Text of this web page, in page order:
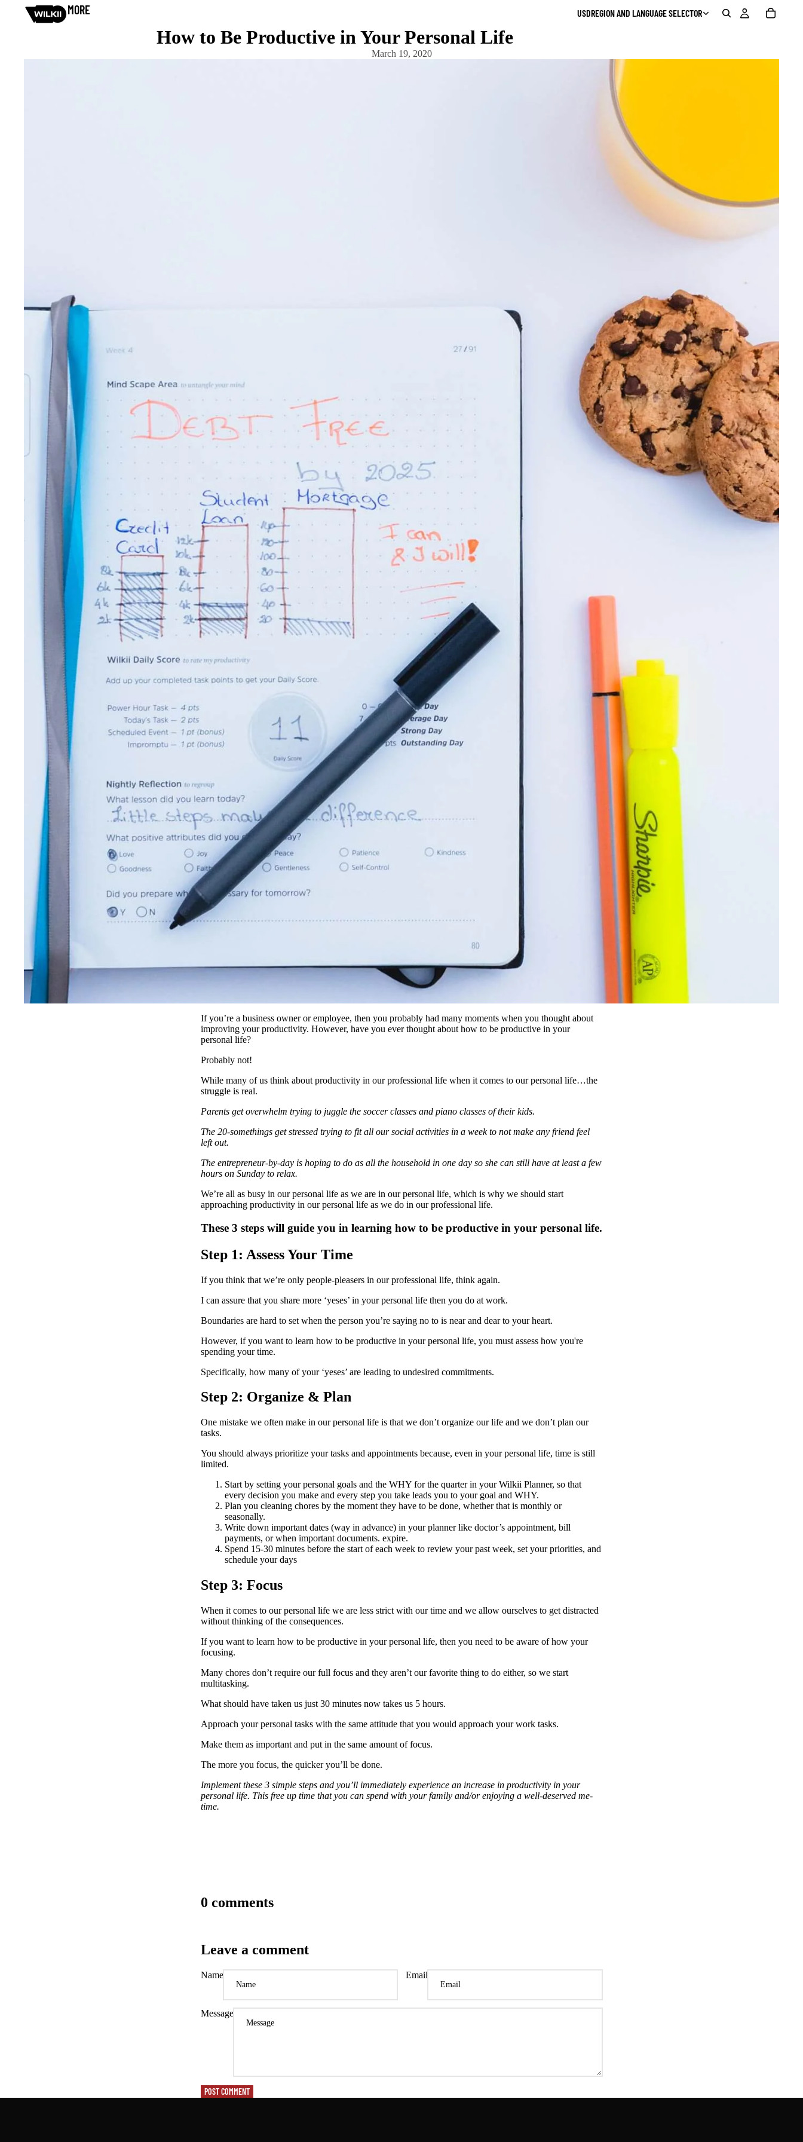
MORE USDREGION AND LANGUAGE SELECTOR
How to Be Productive in Your Personal Life
March 19, 2020
If you’re a business owner or employee, then you probably had many moments when you thought about
improving your productivity. However, have you ever thought about how to be productive in your
personal life?
Probably not!
While many of us think about productivity in our professional life when it comes to our personal life…the
struggle is real.
Parents get overwhelm trying to juggle the soccer classes and piano classes of their kids.
The 20-somethings get stressed trying to fit all our social activities in a week to not make any friend feel
left out.
The entrepreneur-by-day is hoping to do as all the household in one day so she can still have at least a few
hours on Sunday to relax.
We’re all as busy in our personal life as we are in our personal life, which is why we should start
approaching productivity in our personal life as we do in our professional life.
These 3 steps will guide you in learning how to be productive in your personal life.
Step 1: Assess Your Time
If you think that we’re only people-pleasers in our professional life, think again.
I can assure that you share more ‘yeses’ in your personal life then you do at work.
Boundaries are hard to set when the person you’re saying no to is near and dear to your heart.
However, if you want to learn how to be productive in your personal life, you must assess how you're
spending your time.
Specifically, how many of your ‘yeses’ are leading to undesired commitments.
Step 2: Organize & Plan
One mistake we often make in our personal life is that we don’t organize our life and we don’t plan our
tasks.
You should always prioritize your tasks and appointments because, even in your personal life, time is still
limited.
Start by setting your personal goals and the WHY for the quarter in your Wilkii Planner, so that
every decision you make and every step you take leads you to your goal and WHY.
Plan you cleaning chores by the moment they have to be done, whether that is monthly or
seasonally.
Write down important dates (way in advance) in your planner like doctor’s appointment, bill
payments, or when important documents. expire.
Spend 15-30 minutes before the start of each week to review your past week, set your priorities, and
schedule your days
Step 3: Focus
When it comes to our personal life we are less strict with our time and we allow ourselves to get distracted
without thinking of the consequences.
If you want to learn how to be productive in your personal life, then you need to be aware of how your
focusing.
Many chores don’t require our full focus and they aren’t our favorite thing to do either, so we start
multitasking.
What should have taken us just 30 minutes now takes us 5 hours.
Approach your personal tasks with the same attitude that you would approach your work tasks.
Make them as important and put in the same amount of focus.
The more you focus, the quicker you’ll be done.
Implement these 3 simple steps and you’ll immediately experience an increase in productivity in your
personal life. This free up time that you can spend with your family and/or enjoying a well-deserved me-
time.
0 comments
Leave a comment
Name Email
Message
POST COMMENT